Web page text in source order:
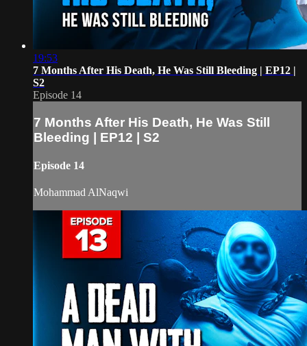
19:53
7 Months After His Death, He Was Still Bleeding | EP12 |
S2
Episode 14
7 Months After His Death, He Was Still
Bleeding | EP12 | S2
Episode 14
Mohammad AlNaqwi